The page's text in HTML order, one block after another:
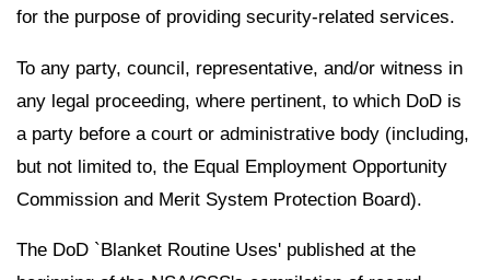
for the purpose of providing security-related services.
To any party, council, representative, and/or witness in
any legal proceeding, where pertinent, to which DoD is
a party before a court or administrative body (including,
but not limited to, the Equal Employment Opportunity
Commission and Merit System Protection Board).
The DoD `Blanket Routine Uses' published at the